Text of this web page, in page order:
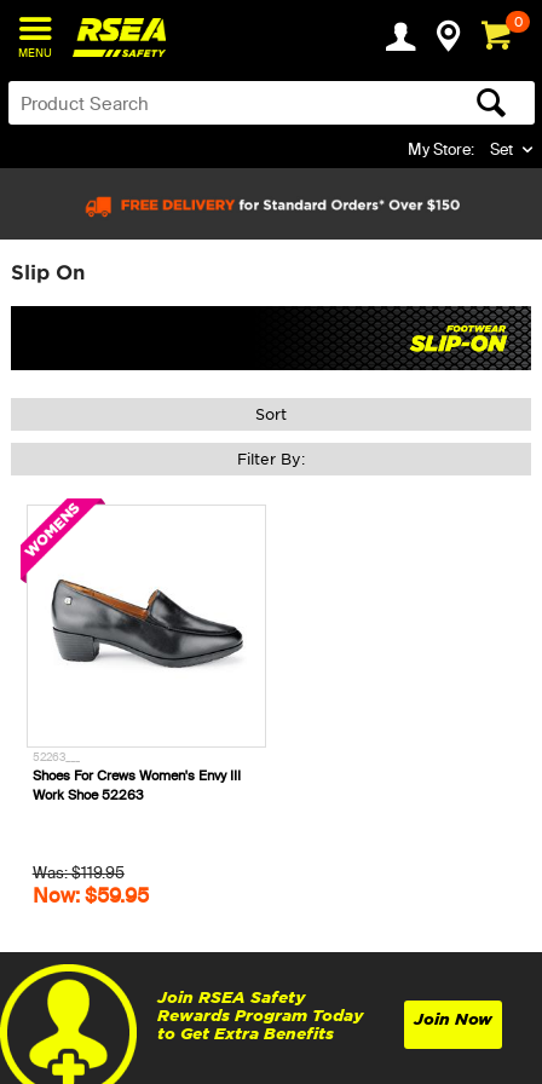
MENU
0
My Store: Set
Slip On
Sort
Filter By:
52263___
Shoes For Crews Women's Envy III
Work Shoe 52263
Was: $119.95
Now: $59.95
Join RSEA Safety
Rewards Program Today
to Get Extra Benefits
Join Now